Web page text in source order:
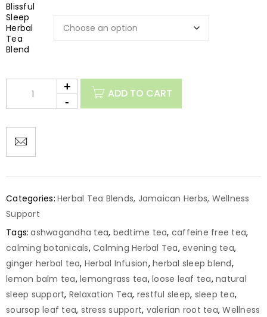
Blissful
Sleep
Herbal
Tea
Blend
ADD TO CART
Categories: Herbal Tea Blends, Jamaican Herbs, Wellness
Support
Tags: ashwagandha tea, bedtime tea, caffeine free tea,
calming botanicals, Calming Herbal Tea, evening tea,
ginger herbal tea, Herbal Infusion, herbal sleep blend,
lemon balm tea, lemongrass tea, loose leaf tea, natural
sleep support, Relaxation Tea, restful sleep, sleep tea,
soursop leaf tea, stress support, valerian root tea,Wellness